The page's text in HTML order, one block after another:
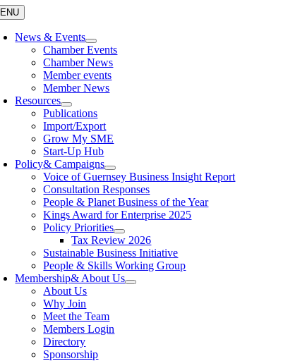
News & Events
Chamber Events
Chamber News
Member events
Member News
Resources
Publications
Import/Export
Grow My SME
Start-Up Hub
Policy& Campaigns
Voice of Guernsey Business Insight Report
Consultation Responses
People & Planet Business of the Year
Kings Award for Enterprise 2025
Policy Priorities
Tax Review 2026
Sustainable Business Initiative
People & Skills Working Group
Membership& About Us
About Us
Why Join
Meet the Team
Members Login
Directory
Sponsorship